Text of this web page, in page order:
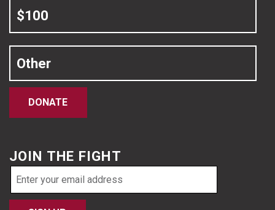
$100
Other
DONATE
JOIN THE FIGHT
Email
address